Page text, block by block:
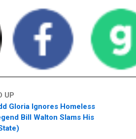
UP
Gloria Ignores Homeless
Bill Walton Slams His